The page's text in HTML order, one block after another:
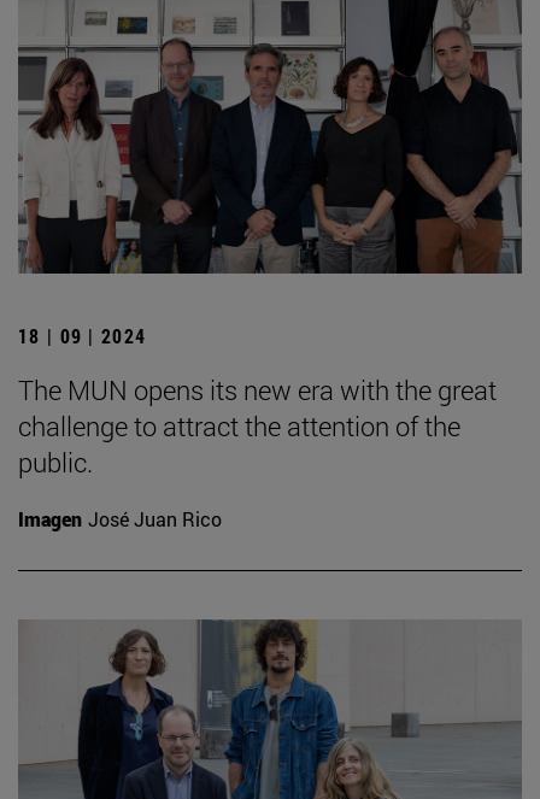
18 | 09 | 2024
The MUN opens its new era with the great
challenge to attract the attention of the
public.
Imagen José Juan Rico